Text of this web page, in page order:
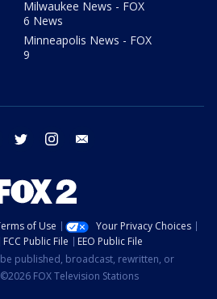
Milwaukee News - FOX
6 News
Minneapolis News - FOX
9
facebook twitter instagram
of Use
Your Privacy Choices
FCC Public File
EEO Public File
published, broadcast, rewritten, or
FOX Television Stations